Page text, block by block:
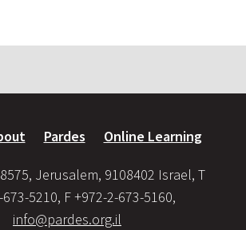
Pardes Online Learning
Jerusalem, 9108402 Israel, T
5210, F +972-2-673-5160,
info@pardes.org.il